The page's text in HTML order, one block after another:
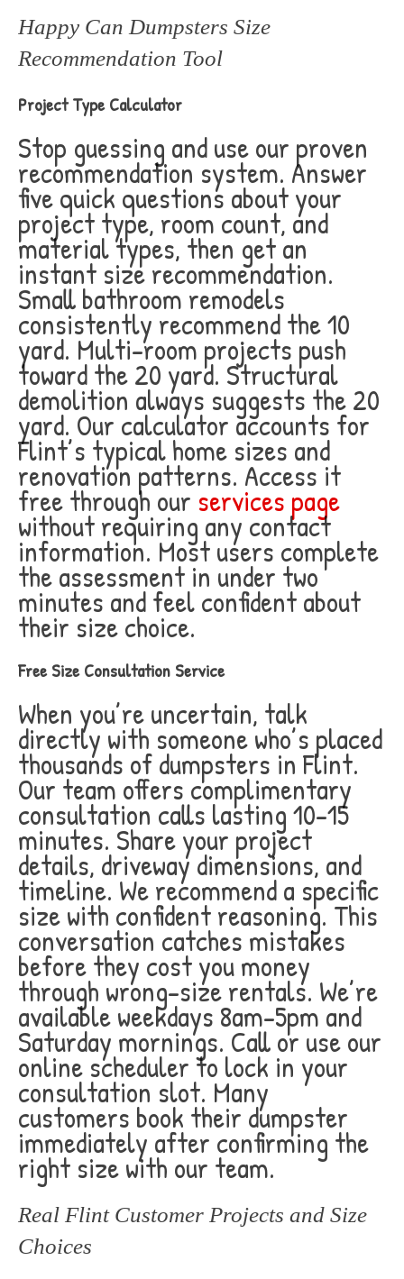
Happy Can Dumpsters Size
Recommendation Tool
Project Type Calculator
Stop guessing and use our proven
recommendation system. Answer
five quick questions about your
project type, room count, and
material types, then get an
instant size recommendation.
Small bathroom remodels
consistently recommend the 10
yard. Multi-room projects push
toward the 20 yard. Structural
demolition always suggests the 20
yard. Our calculator accounts for
Flint’s typical home sizes and
renovation patterns. Access it
free through our services page
without requiring any contact
information. Most users complete
the assessment in under two
minutes and feel confident about
their size choice.
Free Size Consultation Service
When you’re uncertain, talk
directly with someone who’s placed
thousands of dumpsters in Flint.
Our team offers complimentary
consultation calls lasting 10-15
minutes. Share your project
details, driveway dimensions, and
timeline. We recommend a specific
size with confident reasoning. This
conversation catches mistakes
before they cost you money
through wrong-size rentals. We’re
available weekdays 8am-5pm and
Saturday mornings. Call or use our
online scheduler to lock in your
consultation slot. Many
customers book their dumpster
immediately after confirming the
right size with our team.
Real Flint Customer Projects and Size
Choices